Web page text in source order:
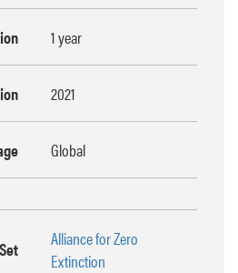
1 year
2021
Global
Alliance for Zero
Extinction